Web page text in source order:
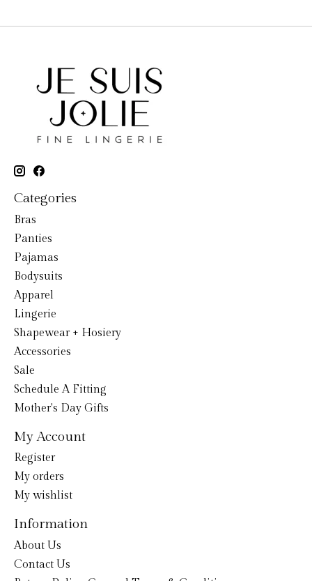
Categories
Bras
Panties
Pajamas
Bodysuits
Apparel
Lingerie
Shapewear + Hosiery
Accessories
Sale
Schedule A Fitting
Mother's Day Gifts
My Account
Register
My orders
My wishlist
Information
About Us
Contact Us